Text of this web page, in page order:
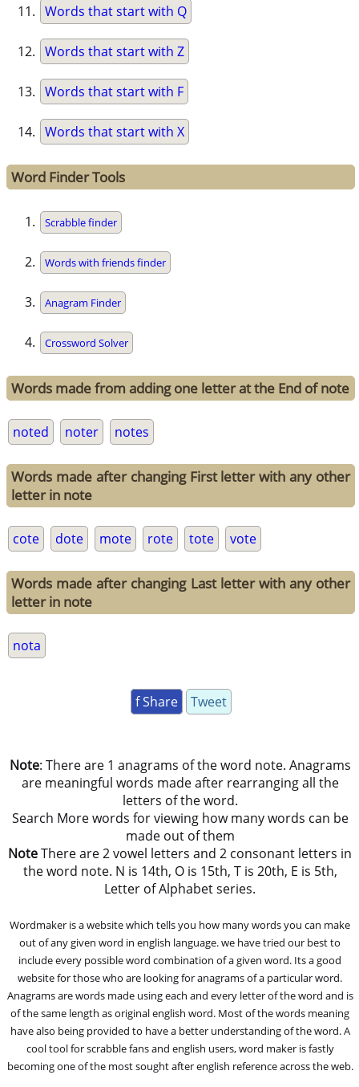
Words that start with Q
Words that start with Z
Words that start with F
Words that start with X
Word Finder Tools
Scrabble finder
Words with friends finder
Anagram Finder
Crossword Solver
Words made from adding one letter at the End of note
noted noter notes
Words made after changing First letter with any other
letter in note
cote dote mote rote tote vote
Words made after changing Last letter with any other
letter in note
nota
f Share Tweet
Note: There are 1 anagrams of the word note. Anagrams
are meaningful words made after rearranging all the
letters of the word.
Search More words for viewing how many words can be
made out of them
NoteThere are 2 vowel letters and 2 consonant letters in
the word note. N is 14th, O is 15th, T is 20th, E is 5th,
Letter of Alphabet series.
Wordmaker is a website which tells you how many words you can make
out of any given word in english language. we have tried our best to
include every possible word combination of a given word. Its a good
website for those who are looking for anagrams of a particular word.
Anagrams are words made using each and every letter of the word and is
of the same length as original english word. Most of the words meaning
have also being provided to have a better understanding of the word. A
cool tool for scrabble fans and english users, word maker is fastly
becoming one of the most sought after english reference across the web.